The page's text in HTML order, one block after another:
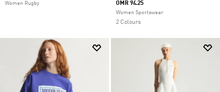
Women Rugby OMR 94.25
Women Sportswear
2 Colours